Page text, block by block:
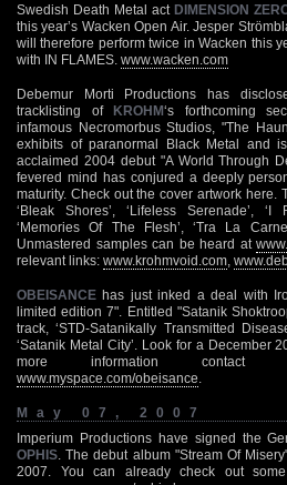
Swedish Death Metal act DIMENSION
this year’s Wacken Open Air. Jesper
will therefore perform twice in Wacken this
with IN FLAMES. www.wacken.com
Debemur Morti Productions has
tracklisting of KROHM‘s forthcoming
infamous Necromorbus Studios, "The
exhibits of paranormal Black Metal and
acclaimed 2004 debut "A World Through
fevered mind has conjured a deeply
maturity. Check out the cover artwork here.
‘Bleak Shores’, ‘Lifeless Serenade’, ‘I
‘Memories Of The Flesh’, ‘Tra La
Unmastered samples can be heard at
relevant links: www.krohmvoid.com
OBEISANCE has just inked a deal with
limited edition 7". Entitled "Satanik
track, ‘STD-Satanikally Transmitted
‘Satanik Metal City’. Look for a December
more information contact
www.myspace.com/obeisance
May 07, 2007
Imperium Productions have signed the
OPHIS . The debut album "Stream Of
2007. You can already check out